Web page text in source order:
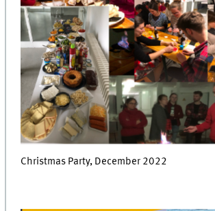
Christmas Party, December 2022